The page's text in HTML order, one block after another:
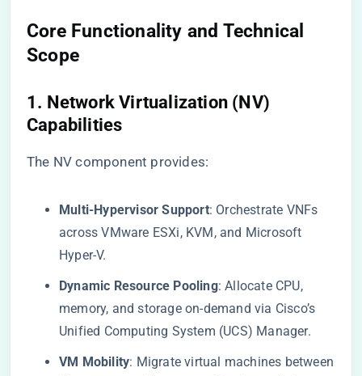
Core Functionality and Technical
Scope
​1. Network Virtualization (NV)
Capabilities​
The NV component provides:
​Multi-Hypervisor Support​​: Orchestrate VNFs
across VMware ESXi, KVM, and Microsoft
Hyper-V.
​Dynamic Resource Pooling​​: Allocate CPU,
memory, and storage on-demand via Cisco’s
Unified Computing System (UCS) Manager.
​VM Mobility​​: Migrate virtual machines between